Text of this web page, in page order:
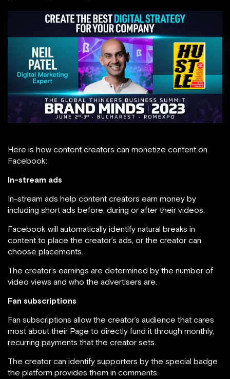
Here is how content creators can monetize content on
Facebook:
In-stream ads
In-stream ads help content creators earn money by
including short ads before, during or after their videos.
Facebook will automatically identify natural breaks in
content to place the creator’s ads, or the creator can
choose placements.
The creator’s earnings are determined by the number of
video views and who the advertisers are.
Fan subscriptions
Fan subscriptions allow the creator’s audience that cares
most about their Page to directly fund it through monthly,
recurring payments that the creator sets.
The creator can identify supporters by the special badge
the platform provides them in comments.